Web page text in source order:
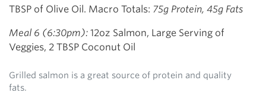
TBSP of Olive Oil. Macro Totals: 75g Protein, 45g Fats
Meal 6 (6:30pm): 12oz Salmon, Large Serving of
Veggies, 2 TBSP Coconut Oil
Grilled salmon is a great source of protein and quality
fats.